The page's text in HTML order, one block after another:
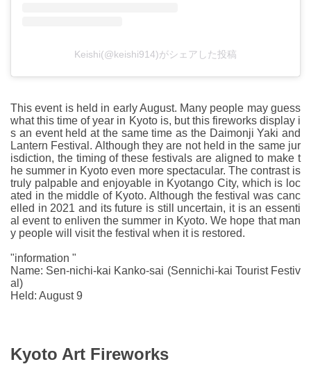
Keishi(@keishi914)がシェアした投稿
This event is held in early August. Many people may guess
what this time of year in Kyoto is, but this fireworks display i
s an event held at the same time as the Daimonji Yaki and
Lantern Festival. Although they are not held in the same jur
isdiction, the timing of these festivals are aligned to make t
he summer in Kyoto even more spectacular. The contrast is
truly palpable and enjoyable in Kyotango City, which is loc
ated in the middle of Kyoto. Although the festival was canc
elled in 2021 and its future is still uncertain, it is an essenti
al event to enliven the summer in Kyoto. We hope that man
y people will visit the festival when it is restored.
"information "
Name: Sen-nichi-kai Kanko-sai (Sennichi-kai Tourist Festiv
al)
Held: August 9
Kyoto Art Fireworks